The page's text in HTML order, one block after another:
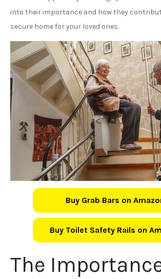
into their importance and how they
secure home for your loved ones.
Buy Grab Bars on
Buy Toilet Safety Rails on
The